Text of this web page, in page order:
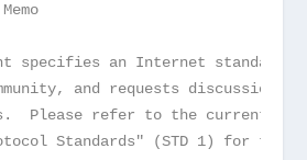
specifies an Internet standards
and requests discussion
Please refer to the current
Standards" (STD 1) for the